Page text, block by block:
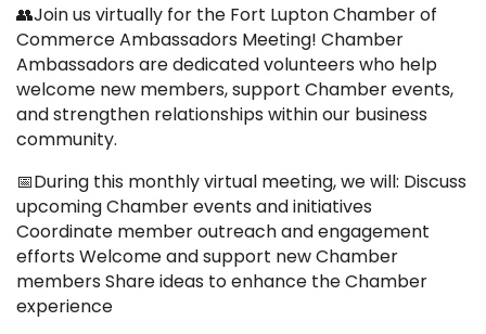
👥Join us virtually for the Fort Lupton Chamber of
Commerce Ambassadors Meeting! Chamber
Ambassadors are dedicated volunteers who help
welcome new members, support Chamber events,
and strengthen relationships within our business
community.
📅During this monthly virtual meeting, we will: Discuss
upcoming Chamber events and initiatives
Coordinate member outreach and engagement
efforts Welcome and support new Chamber
members Share ideas to enhance the Chamber
experience